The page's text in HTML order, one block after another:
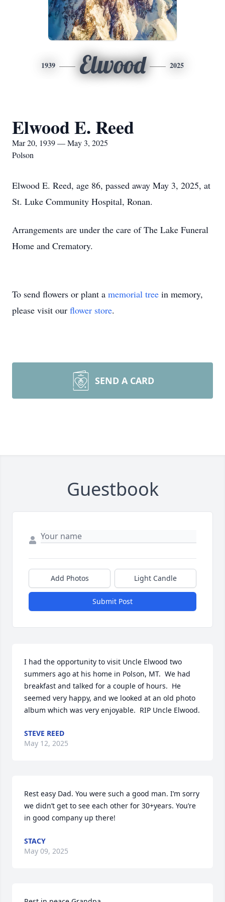
1939 Elwood 2025
Elwood E. Reed
Mar 20, 1939 — May 3, 2025
Polson
Elwood E. Reed, age 86, passed away May 3, 2025, at
St. Luke Community Hospital, Ronan.
Arrangements are under the care of The Lake Funeral
Home and Crematory.
To send flowers or plant a memorial tree in memory,
please visit our flower store.
SEND A CARD
Guestbook
Add Photos Light Candle
Submit Post
I had the opportunity to visit Uncle Elwood two
summers ago at his home in Polson, MT.  We had
breakfast and talked for a couple of hours.  He
seemed very happy, and we looked at an old photo
album which was very enjoyable.  RIP Uncle Elwood.
STEVE REED
May 12, 2025
Rest easy Dad. You were such a good man. I’m sorry
we didn’t get to see each other for 30+years. You’re
in good company up there!
STACY
May 09, 2025